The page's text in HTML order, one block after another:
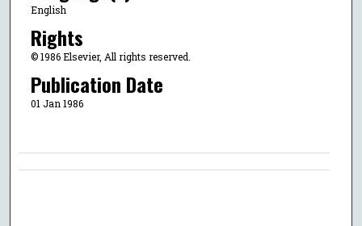
English
Rights
© 1986 Elsevier, All rights reserved.
Publication Date
01 Jan 1986